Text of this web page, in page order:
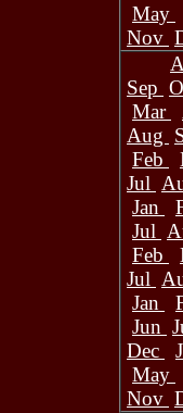
May
Nov
Sep
Mar
Aug
Feb
Jul
Jan
Jul
Feb
Jul
Jan
Jun
Dec
May
Nov